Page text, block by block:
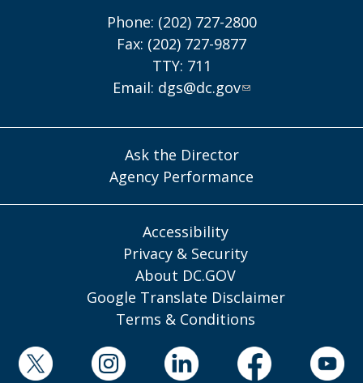
Phone: (202) 727-2800
Fax: (202) 727-9877
TTY: 711
Email: dgs@dc.gov
Ask the Director
Agency Performance
Accessibility
Privacy & Security
About DC.GOV
Google Translate Disclaimer
Terms & Conditions